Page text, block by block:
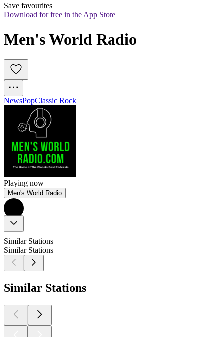
Save favourites
Download for free in the App Store
Men's World Radio
NewsPopClassic Rock
Playing now
Men's World Radio
Similar Stations
Similar Stations
Similar Stations